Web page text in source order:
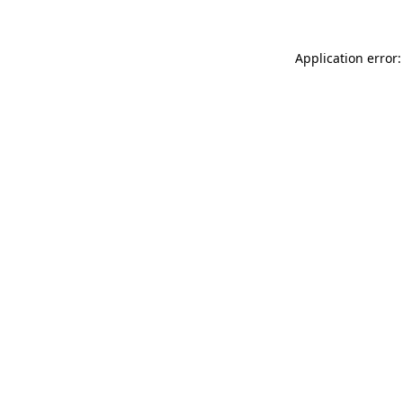
Application